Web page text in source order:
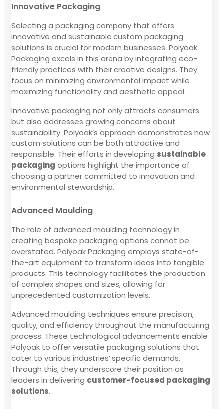
Innovative Packaging
Selecting a packaging company that offers
innovative and sustainable custom packaging
solutions is crucial for modern businesses. Polyoak
Packaging excels in this arena by integrating eco-
friendly practices with their creative designs. They
focus on minimizing environmental impact while
maximizing functionality and aesthetic appeal.
Innovative packaging not only attracts consumers
but also addresses growing concerns about
sustainability. Polyoak’s approach demonstrates how
custom solutions can be both attractive and
responsible. Their efforts in developing sustainable
packaging options highlight the importance of
choosing a partner committed to innovation and
environmental stewardship.
Advanced Moulding
The role of advanced moulding technology in
creating bespoke packaging options cannot be
overstated. Polyoak Packaging employs state-of-
the-art equipment to transform ideas into tangible
products. This technology facilitates the production
of complex shapes and sizes, allowing for
unprecedented customization levels.
Advanced moulding techniques ensure precision,
quality, and efficiency throughout the manufacturing
process. These technological advancements enable
Polyoak to offer versatile packaging solutions that
cater to various industries’ specific demands.
Through this, they underscore their position as
leaders in delivering customer-focused packaging
solutions.